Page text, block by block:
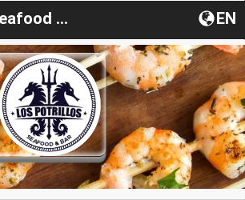
Los Potrillos Seafood & Bar EN